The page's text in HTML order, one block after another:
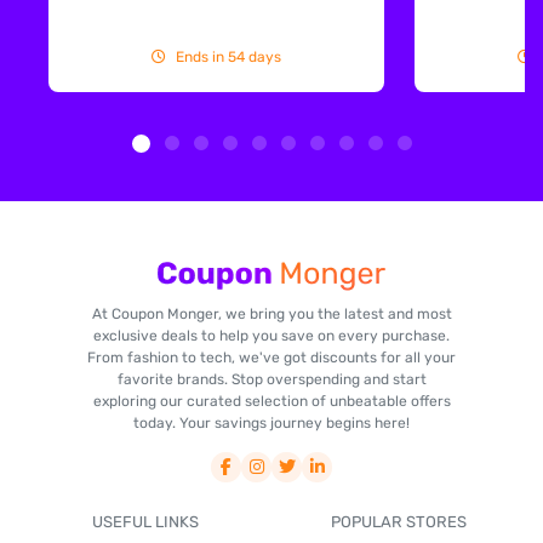
Ends in 54 days
At Coupon Monger, we bring you the latest and most
exclusive deals to help you save on every purchase.
From fashion to tech, we've got discounts for all your
favorite brands. Stop overspending and start
exploring our curated selection of unbeatable offers
today. Your savings journey begins here!
USEFUL LINKS POPULAR STORES